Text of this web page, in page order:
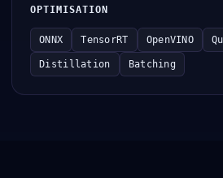
OPTIMISATION
ONNX TensorRT OpenVINO
Distillation Batching